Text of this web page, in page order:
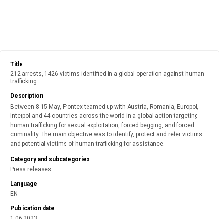
Title
212 arrests, 1426 victims identified in a global operation against human
trafficking
Description
Between 8-15 May, Frontex teamed up with Austria, Romania, Europol,
Interpol and 44 countries across the world in a global action targeting
human trafficking for sexual exploitation, forced begging, and forced
criminality. The main objective was to identify, protect and refer victims
and potential victims of human trafficking for assistance.
Category and subcategories
Press releases
Language
EN
Publication date